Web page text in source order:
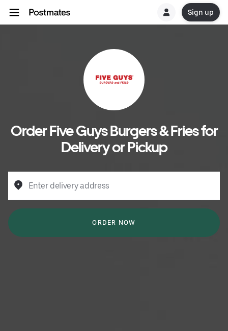
Sign up
Order Five Guys Burgers & Fries for
Delivery or Pickup
Enter delivery address
ORDER NOW